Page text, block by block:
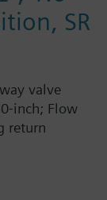
SR
valve
inch; Flow
return